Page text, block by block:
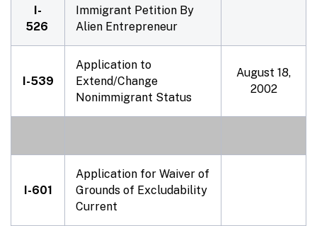
I-
526
Immigrant Petition By
Alien Entrepreneur
I-539
Application to
Extend/Change
Nonimmigrant Status
August 18,
2002
I-601
Application for Waiver of
Grounds of Excludability
Current